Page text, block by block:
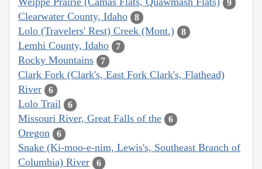
9
Clearwater County, Idaho 8
Lolo (Travelers' Rest) Creek (Mont.) 8
Lemhi County, Idaho 7
Rocky Mountains 7
Clark Fork (Clark's, East Fork Clark's, Flathead)
River
6
Lolo Trail 6
Missouri River, Great Falls of the 6
Oregon 6
Snake (Ki-moo-e-nim, Lewis's, Southeast Branch of
Columbia) River
6